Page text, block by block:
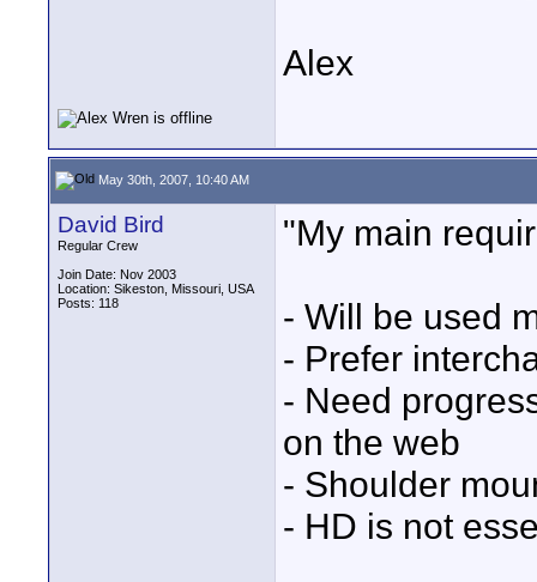
Alex
May 30th, 2007, 10:40 AM
David Bird
Regular Crew
Join Date: Nov 2003
Location: Sikeston, Missouri, USA
Posts: 118
"My main
- Will be used
- Prefer
- Need
on the web
- Shoulder
- HD is not